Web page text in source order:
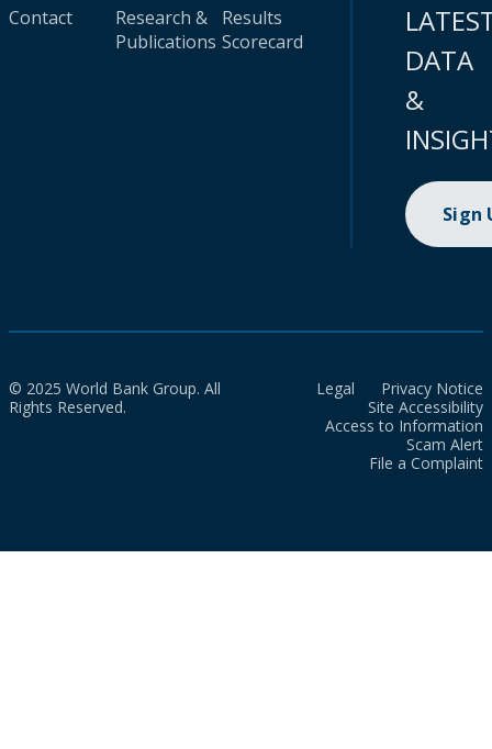
Contact
Research &
Publications
Results
Scorecard
DATA
&
Sign
© 2025 World Bank Group. All
Rights Reserved.
Legal
Privacy Notice
Site Accessibility
Access to Information
Scam Alert
File a Complaint